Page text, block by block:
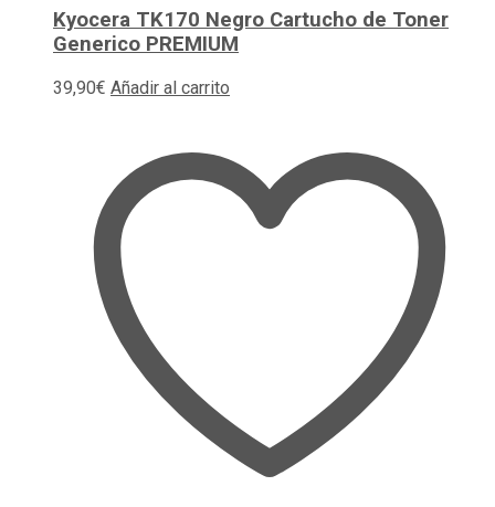
Kyocera TK170 Negro Cartucho de Toner
Generico PREMIUM
39,90€ Añadir al carrito